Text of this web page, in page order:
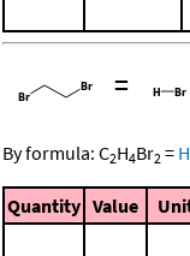
=
By formula: C2H4Br2 =
Quantity Value